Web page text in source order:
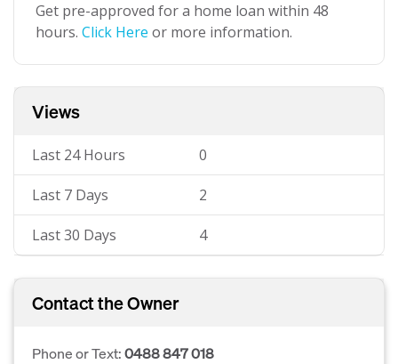
Get pre-approved for a home loan within 48
hours. Click Here or more information.
Views
Last 24 Hours 0
Last 7 Days 2
Last 30 Days 4
Contact the Owner
Phone or Text:0488 847 018